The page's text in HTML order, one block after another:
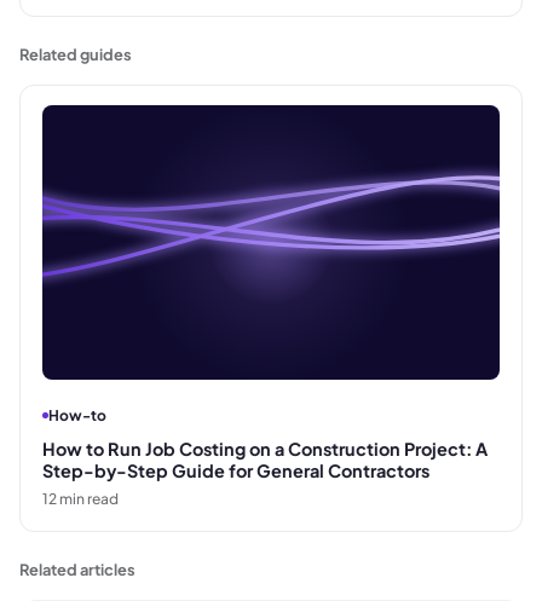
Related guides
How-to
How to Run Job Costing on a Construction Project: A
Step-by-Step Guide for General Contractors
12 min read
Related articles